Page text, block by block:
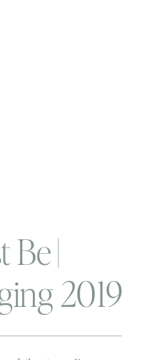
Be |
2019
word of